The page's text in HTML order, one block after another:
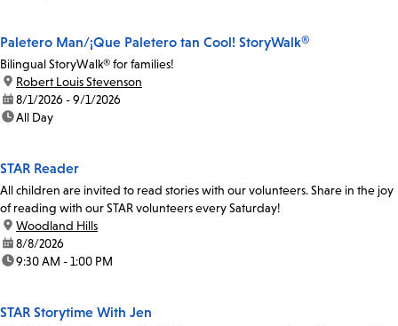
Paletero Man/¡Que Paletero tan Cool! StoryWalk®
Bilingual StoryWalk® for families!
location:
Robert Louis Stevenson
date:8/1/2026 - 9/1/2026
time:All Day
STAR Reader
All children are invited to read stories with our volunteers. Share in the joy
of reading with our STAR volunteers every Saturday!
location:
Woodland Hills
date:8/8/2026
time:9:30 AM - 1:00 PM
STAR Storytime With Jen